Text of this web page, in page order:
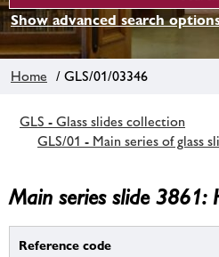
Show advanced search
Home / GLS/01/03346
GLS - Glass slides collection
GLS/01 - Main series of glass
Main series slide 3861:
Reference code